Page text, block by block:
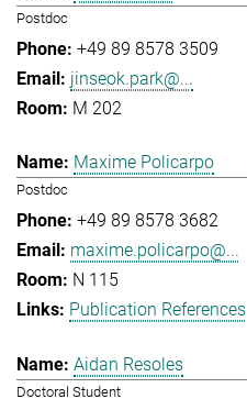
Postdoc
+49 89 8578 3509
jinseok.park@...
M 202
Maxime Policarpo
Postdoc
+49 89 8578 3682
maxime.policarpo@...
N 115
Publication References
Aidan Resoles
Doctoral Student